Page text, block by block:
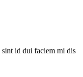
id dui faciem mi dis